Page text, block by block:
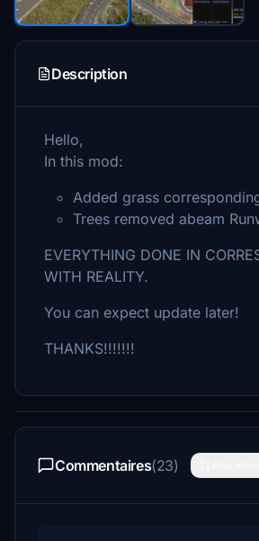
Description
Hello,
In this mod:
Added grass
Trees removed abeam
EVERYTHING DONE IN
WITH REALITY.
You can expect update later!
THANKS!!!!!!!
Commentaires(23)